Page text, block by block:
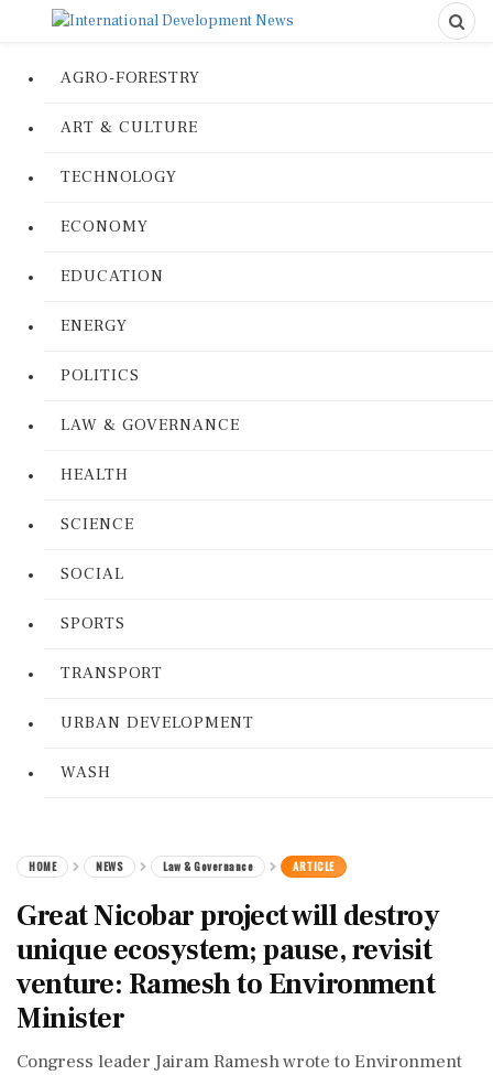
AGRO-FORESTRY
ART & CULTURE
TECHNOLOGY
ECONOMY
EDUCATION
ENERGY
POLITICS
LAW & GOVERNANCE
HEALTH
SCIENCE
SOCIAL
SPORTS
TRANSPORT
URBAN DEVELOPMENT
WASH
HOME NEWS Law & Governance ARTICLE
Great Nicobar project will destroy
unique ecosystem; pause, revisit
venture: Ramesh to Environment
Minister
Congress leader Jairam Ramesh wrote to Environment